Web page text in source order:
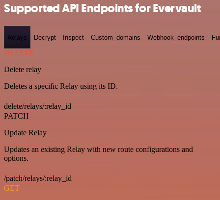
Supported API Endpoints for Evervault
Relays Decrypt Inspect Custom_domains Webhook_endpoints
DELETE
Delete relay
Deletes a specific Relay using its ID.
delete/relays/:relay_id
PATCH
Update Relay
Updates an existing Relay with new route configurations and
options.
/patch/relays/:relay_id
GET